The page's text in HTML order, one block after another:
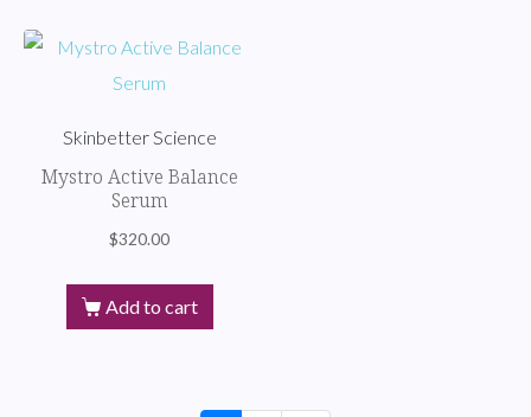
Skinbetter Science
Mystro Active Balance
Serum
$320.00
Add to cart